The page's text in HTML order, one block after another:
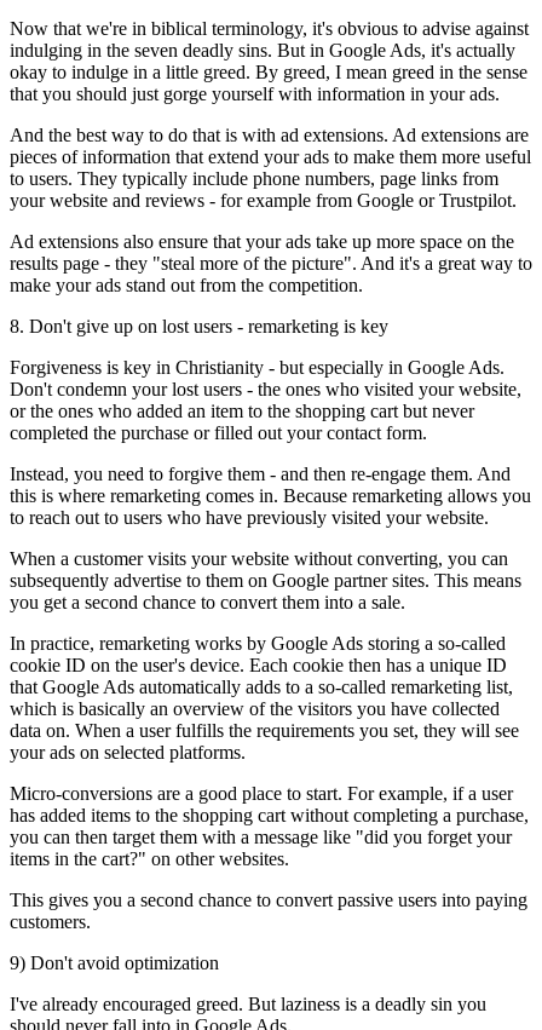
Now that we're in biblical terminology, it's obvious to advise against
indulging in the seven deadly sins. But in Google Ads, it's actually
okay to indulge in a little greed. By greed, I mean greed in the sense
that you should just gorge yourself with information in your ads.
And the best way to do that is with ad extensions. Ad extensions are
pieces of information that extend your ads to make them more useful
to users. They typically include phone numbers, page links from
your website and reviews - for example from Google or Trustpilot.
Ad extensions also ensure that your ads take up more space on the
results page - they "steal more of the picture". And it's a great way to
make your ads stand out from the competition.
8. Don't give up on lost users - remarketing is key
Forgiveness is key in Christianity - but especially in Google Ads.
Don't condemn your lost users - the ones who visited your website,
or the ones who added an item to the shopping cart but never
completed the purchase or filled out your contact form.
Instead, you need to forgive them - and then re-engage them. And
this is where remarketing comes in. Because remarketing allows you
to reach out to users who have previously visited your website.
When a customer visits your website without converting, you can
subsequently advertise to them on Google partner sites. This means
you get a second chance to convert them into a sale.
In practice, remarketing works by Google Ads storing a so-called
cookie ID on the user's device. Each cookie then has a unique ID
that Google Ads automatically adds to a so-called remarketing list,
which is basically an overview of the visitors you have collected
data on. When a user fulfills the requirements you set, they will see
your ads on selected platforms.
Micro-conversions are a good place to start. For example, if a user
has added items to the shopping cart without completing a purchase,
you can then target them with a message like "did you forget your
items in the cart?" on other websites.
This gives you a second chance to convert passive users into paying
customers.
9) Don't avoid optimization
I've already encouraged greed. But laziness is a deadly sin you
should never fall into in Google Ads.